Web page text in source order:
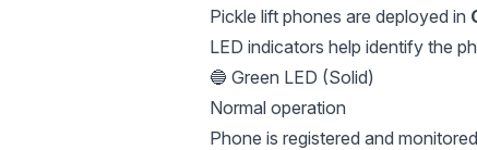
Pickle lift phones are deployed in
LED indicators help identify the
🔵 Green LED (Solid)
Normal operation
Phone is registered and monitored